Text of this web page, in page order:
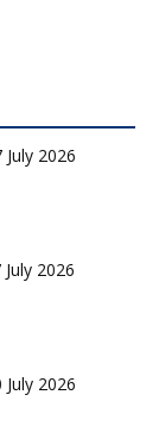
2026
2026
2026